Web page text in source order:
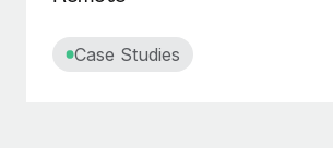
Case Studies